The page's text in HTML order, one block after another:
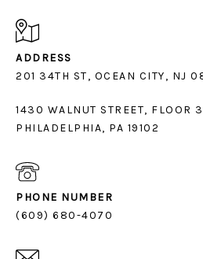
ADDRESS
1430 WALNUT STREET, FLOOR 3
PHILADELPHIA, PA 19102
PHONE NUMBER
(609) 680-4070